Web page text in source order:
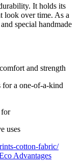
It holds its
look over time. As a
special handmade
and strength
for a one-of-a-kind
for
uses
cotton-fabric/
Advantages